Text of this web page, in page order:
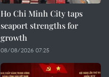
Ho Chi Minh City taps
seaport strengths for
growth
08/08/2026 07:25